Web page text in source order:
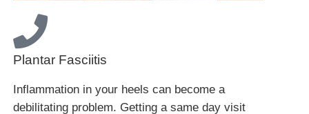
Plantar Fasciitis
Inflammation in your heels can become a
debilitating problem. Getting a same day visit